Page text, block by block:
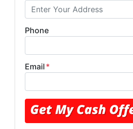
Phone
Email *